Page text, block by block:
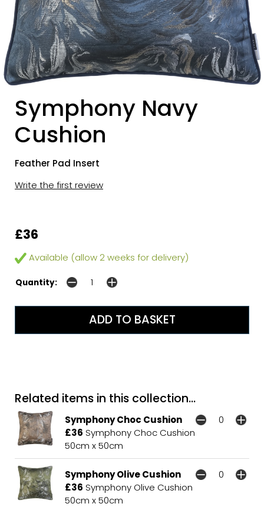
Symphony Navy
Cushion
Feather Pad Insert
Write the first review
£36
Available (allow 2 weeks for delivery)
Quantity:
Related items in this collection...
Symphony Choc Cushion
£36 Symphony Choc Cushion
50cm x 50cm
Symphony Olive Cushion
£36 Symphony Olive Cushion
50cm x 50cm